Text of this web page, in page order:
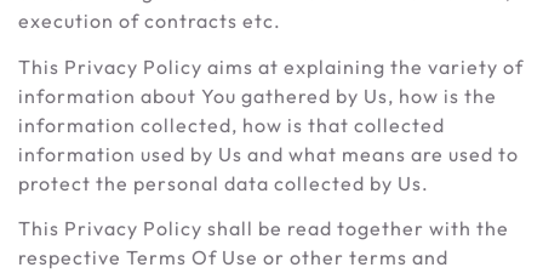
execution of contracts etc.
This Privacy Policy aims at explaining the variety of
information about You gathered by Us, how is the
information collected, how is that collected
information used by Us and what means are used to
protect the personal data collected by Us.
This Privacy Policy shall be read together with the
respective Terms Of Use or other terms and